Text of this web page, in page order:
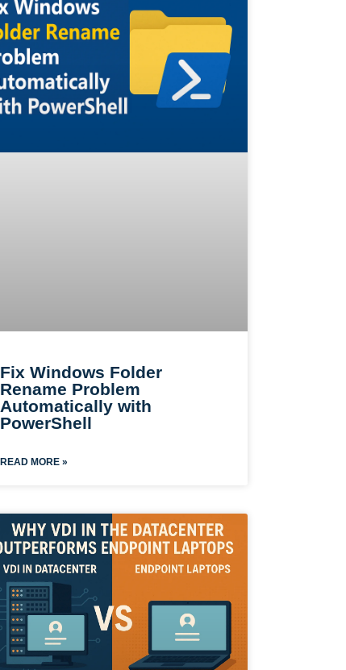
Fix Windows Folder
Rename Problem
Automatically with
PowerShell
READ MORE »